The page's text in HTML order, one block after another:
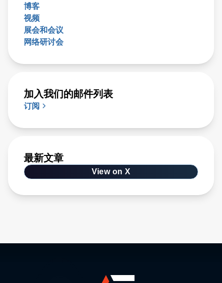
博客
视频
展会和会议
网络研讨会
加入我们的邮件列表
订阅
最新文章
View on X